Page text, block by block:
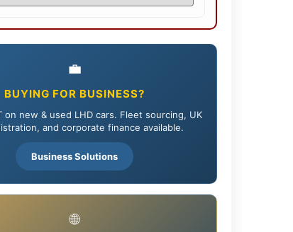
💼
BUYING FOR BUSINESS?
on new & used LHD cars. Fleet sourcing, UK
and corporate finance available.
Business Solutions
🌐